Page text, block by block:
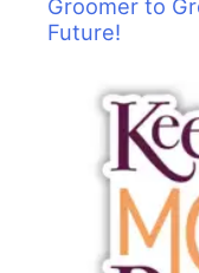
Groomer to
Future!